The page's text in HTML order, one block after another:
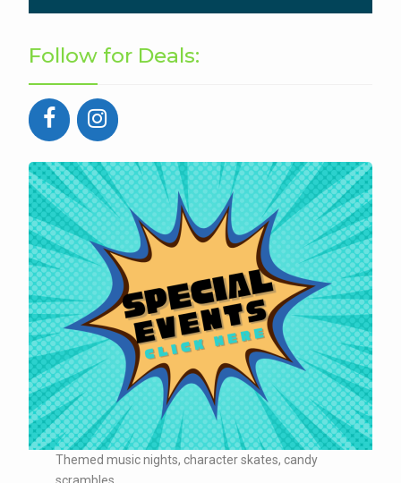
Follow for Deals:
Themed music nights, character skates, candy